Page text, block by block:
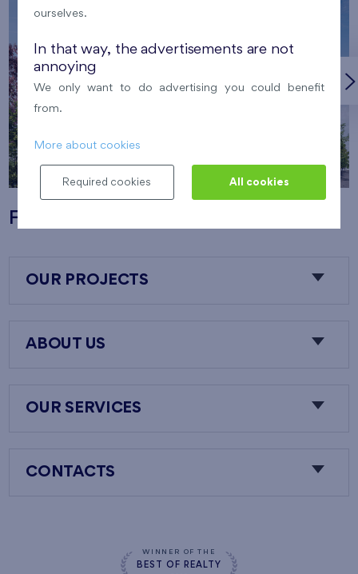
Flats Nový Opatov
OUR PROJECTS
ABOUT US
OUR SERVICES
CONTACTS
WINNER OF THE
BEST OF REALTY
ourselves.
In that way, the advertisements are not
annoying
We only want to do advertising you could benefit
from.
More about cookies
Required cookies All cookies